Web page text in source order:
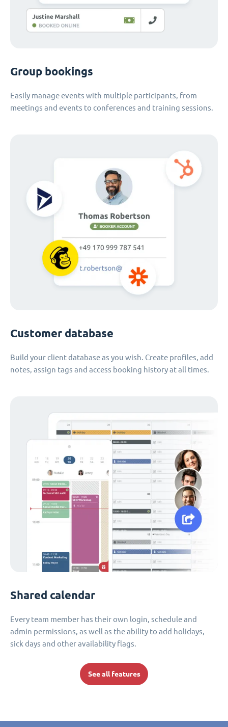
Group bookings
Easily manage events with multiple participants, from
meetings and events to conferences and training sessions.
Customer database
Build your client database as you wish. Create profiles, add
notes, assign tags and access booking history at all times.
Shared calendar
Every team member has their own login, schedule and
admin permissions, as well as the ability to add holidays,
sick days and other availability flags.
See all features